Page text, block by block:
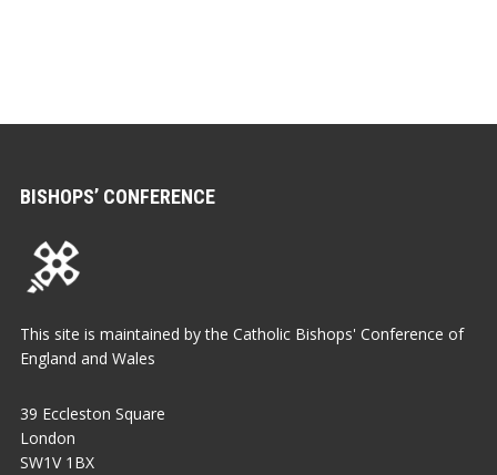
BISHOPS’ CONFERENCE
This site is maintained by the Catholic Bishops' Conference of
England and Wales
39 Eccleston Square
London
SW1V 1BX